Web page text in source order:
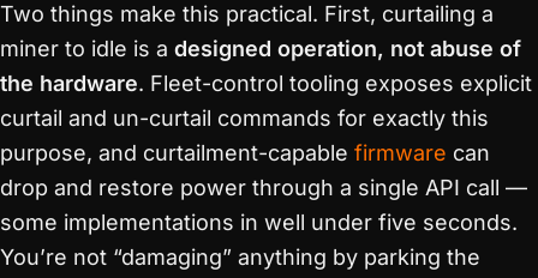
Two things make this practical. First, curtailing a
miner to idle is a designed operation, not abuse of
the hardware. Fleet-control tooling exposes explicit
curtail and un-curtail commands for exactly this
purpose, and curtailment-capable firmware can
drop and restore power through a single API call —
some implementations in well under five seconds.
You’re not “damaging” anything by parking the